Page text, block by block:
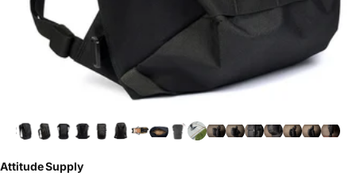
Attitude Supply